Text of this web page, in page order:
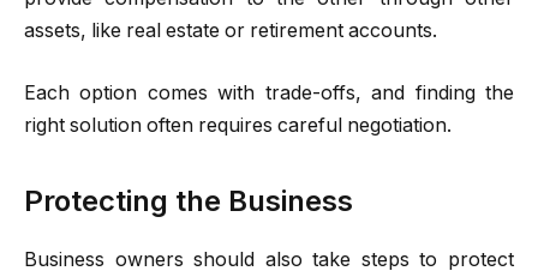
assets, like real estate or retirement accounts.
Each option comes with trade-offs, and finding the
right solution often requires careful negotiation.
Protecting the Business
Business owners should also take steps to protect